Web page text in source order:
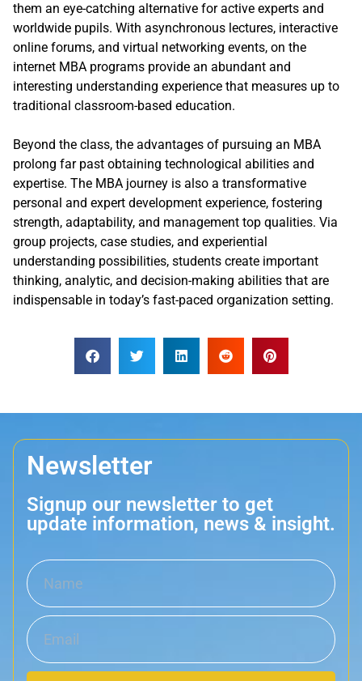
them an eye-catching alternative for active experts and
worldwide pupils. With asynchronous lectures, interactive
online forums, and virtual networking events, on the
internet MBA programs provide an abundant and
interesting understanding experience that measures up to
traditional classroom-based education.
Beyond the class, the advantages of pursuing an MBA
prolong far past obtaining technological abilities and
expertise. The MBA journey is also a transformative
personal and expert development experience, fostering
strength, adaptability, and management top qualities. Via
group projects, case studies, and experiential
understanding possibilities, students create important
thinking, analytic, and decision-making abilities that are
indispensable in today’s fast-paced organization setting.
Newsletter
Signup our newsletter to get
update information, news & insight.